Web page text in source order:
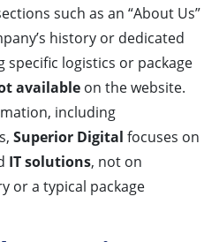
such as an “About Us”
history or dedicated
specific logistics or package
available on the website.
including
Superior Digital focuses on
IT solutions, not on
or a typical package